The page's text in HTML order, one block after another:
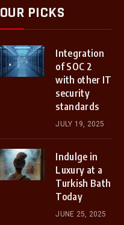
OUR PICKS
Integration
of SOC 2
with other IT
security
standards
JULY 19, 2025
Indulge in
Luxury at a
Turkish Bath
Today
JUNE 25, 2025